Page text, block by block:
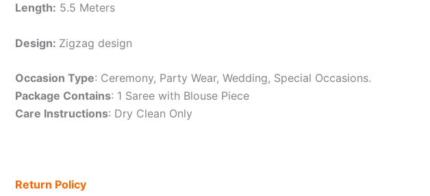
Length: 5.5 Meters
Design: Zigzag design
Occasion Type: Ceremony, Party Wear, Wedding, Special Occasions.
Package Contains: 1 Saree with Blouse Piece
Care Instructions: Dry Clean Only
Return Policy